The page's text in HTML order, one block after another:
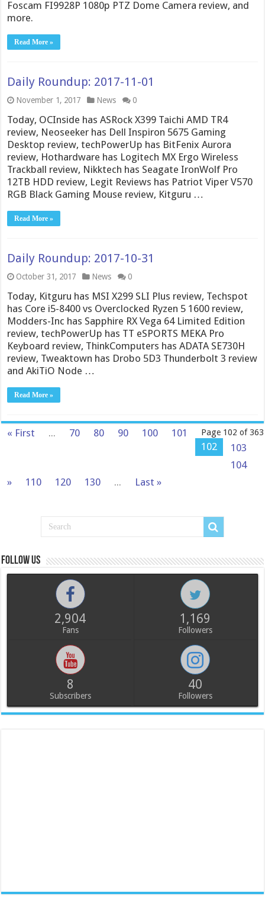
Foscam FI9928P 1080p PTZ Dome Camera review, and
more.
Read More »
Daily Roundup: 2017-11-01
November 1, 2017 News 0
Today, OCInside has ASRock X399 Taichi AMD TR4
review, Neoseeker has Dell Inspiron 5675 Gaming
Desktop review, techPowerUp has BitFenix Aurora
review, Hothardware has Logitech MX Ergo Wireless
Trackball review, Nikktech has Seagate IronWolf Pro
12TB HDD review, Legit Reviews has Patriot Viper V570
RGB Black Gaming Mouse review, Kitguru …
Read More »
Daily Roundup: 2017-10-31
October 31, 2017 News 0
Today, Kitguru has MSI X299 SLI Plus review, Techspot
has Core i5-8400 vs Overclocked Ryzen 5 1600 review,
Modders-Inc has Sapphire RX Vega 64 Limited Edition
review, techPowerUp has TT eSPORTS MEKA Pro
Keyboard review, ThinkComputers has ADATA SE730H
review, Tweaktown has Drobo 5D3 Thunderbolt 3 review
and AkiTiO Node …
Read More »
Page 102 of 363
« First ... 70 80 90 100
101
102
103
104
»
110 120 130 ... Last »
Follow us
2,904
Fans
1,169
Followers
8
Subscribers
40
Followers